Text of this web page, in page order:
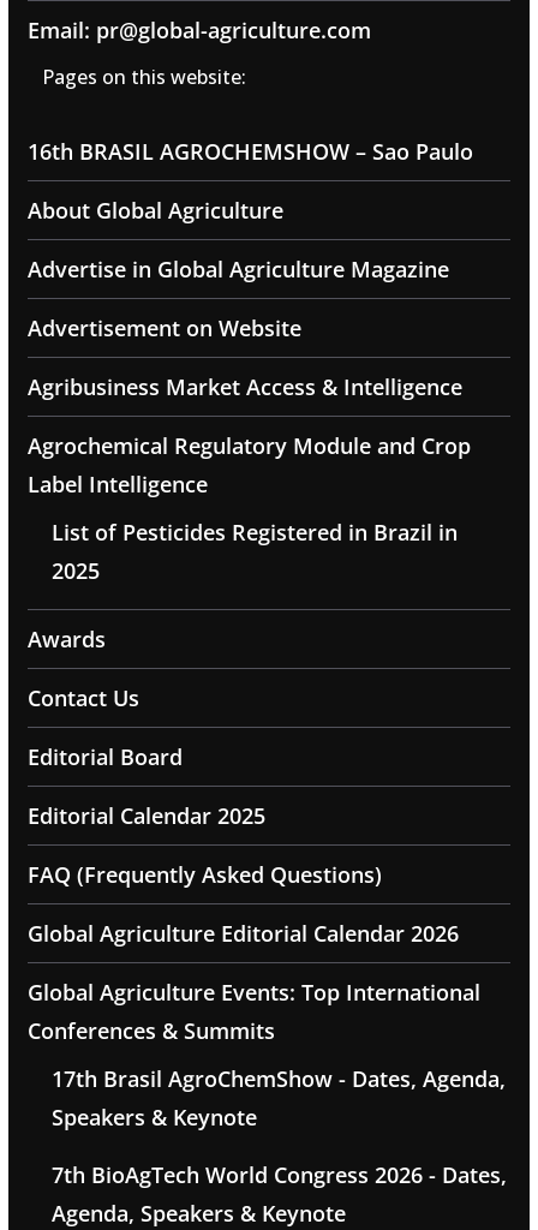
Email: pr@global-agriculture.com
Pages on this website:
16th BRASIL AGROCHEMSHOW – Sao Paulo
About Global Agriculture
Advertise in Global Agriculture Magazine
Advertisement on Website
Agribusiness Market Access & Intelligence
Agrochemical Regulatory Module and Crop
Label Intelligence
List of Pesticides Registered in Brazil in
2025
Awards
Contact Us
Editorial Board
Editorial Calendar 2025
FAQ (Frequently Asked Questions)
Global Agriculture Editorial Calendar 2026
Global Agriculture Events: Top International
Conferences & Summits
17th Brasil AgroChemShow - Dates, Agenda,
Speakers & Keynote
7th BioAgTech World Congress 2026 - Dates,
Agenda, Speakers & Keynote